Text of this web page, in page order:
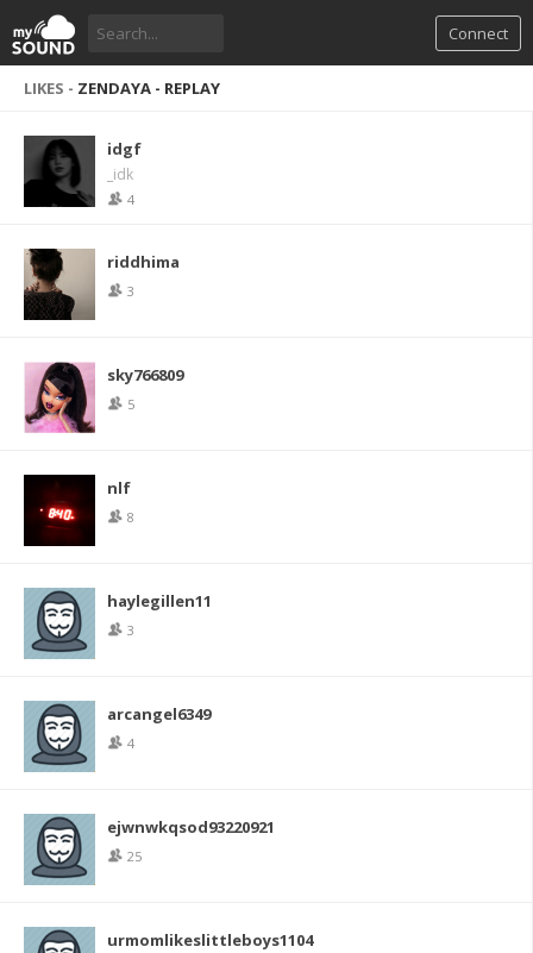
Connect
LIKES - ZENDAYA - REPLAY
idgf
_idk
4
riddhima
3
sky766809
5
nlf
8
haylegillen11
3
arcangel6349
4
ejwnwkqsod93220921
25
urmomlikeslittleboys1104